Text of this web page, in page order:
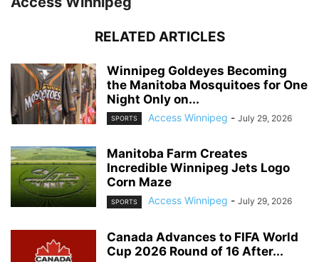
RELATED ARTICLES
Winnipeg Goldeyes Becoming
the Manitoba Mosquitoes for One
Night Only on...
SPORTS Access Winnipeg - July 29, 2026
Manitoba Farm Creates
Incredible Winnipeg Jets Logo
Corn Maze
SPORTS Access Winnipeg - July 29, 2026
Canada Advances to FIFA World
Cup 2026 Round of 16 After...